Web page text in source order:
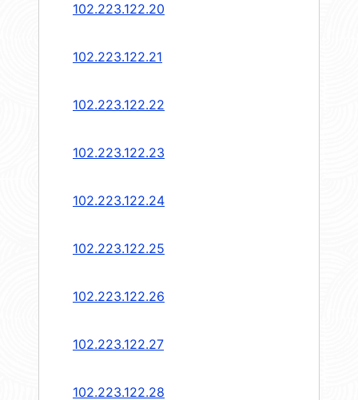
102.223.122.20
102.223.122.21
102.223.122.22
102.223.122.23
102.223.122.24
102.223.122.25
102.223.122.26
102.223.122.27
102.223.122.28